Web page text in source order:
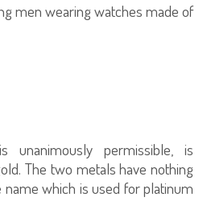
men wearing watches made of
unanimously permissible, is
The two metals have nothing
which is used for platinum